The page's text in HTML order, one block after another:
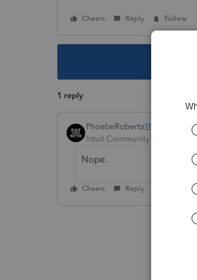
Cheers Reply Follow
1 reply
PhoebeRoberts
Intuit Community Champion
Nope.
Cheers Reply